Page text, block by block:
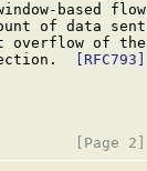
based flow
of data sent
overflow of the
[RFC793]